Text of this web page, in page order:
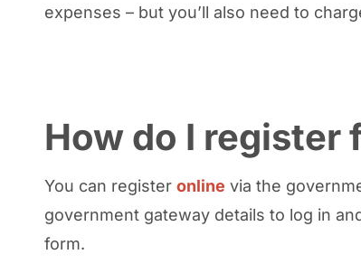
expenses – but you’ll also need to
How do I register
You can register online via the
government gateway details to log in
form.